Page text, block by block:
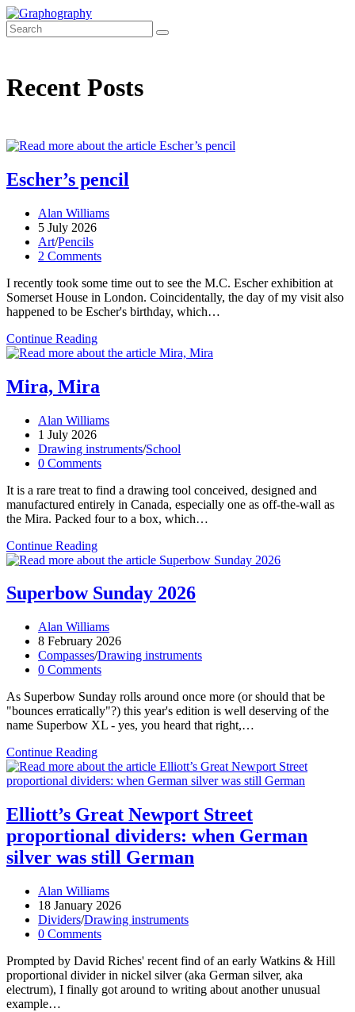
Skip
to
content
Recent Posts
Escher’s pencil
Post
author:
Alan Williams
Post
published:
5 July 2026
Post
category:
Art/Pencils
Post
2 Comments
I recently took some time out to see the M.C. Escher exhibition at
Somerset House in London. Coincidentally, the day of my visit also
happened to be Escher's birthday, which…
Continue ReadingEscher’s
pencil
Mira, Mira
Post
author:
Alan Williams
Post
published:
1 July 2026
Post
category:
Drawing instruments/School
Post
0 Comments
It is a rare treat to find a drawing tool conceived, designed and
manufactured entirely in Canada, especially one as off-the-wall as
the Mira. Packed four to a box, which…
Continue ReadingMira,
Mira
Superbow Sunday 2026
Post
author:
Alan Williams
Post
published:
8 February 2026
Post
category:
Compasses/Drawing instruments
Post
0 Comments
As Superbow Sunday rolls around once more (or should that be
"bounces erratically"?) this year's edition is well deserving of the
name Superbow XL - yes, you heard that right,…
Continue ReadingSuperbow
Sunday
2026
Elliott’s Great Newport Street
proportional dividers: when German
silver was still German
Post
author:
Alan Williams
Post
published:
18 January 2026
Post
category:
Dividers/Drawing instruments
Post
0 Comments
Prompted by David Riches' recent find of an early Watkins & Hill
proportional divider in nickel silver (aka German silver, aka
electrum), I finally got around to writing about another unusual
example…